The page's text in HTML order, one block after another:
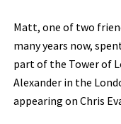
Matt, one of two
many years now,
part of the Tower of
Alexander in the
appearing on Chris